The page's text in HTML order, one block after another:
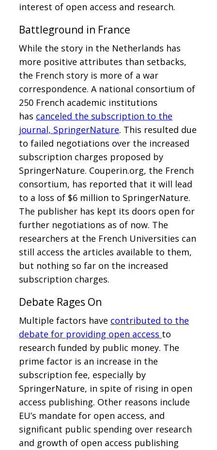
interest of open access and research.
Battleground in France
While the story in the Netherlands has
more positive attributes than setbacks,
the French story is more of a war
correspondence. A national consortium of
250 French academic institutions
has canceled the subscription to the
journal, SpringerNature. This resulted due
to failed negotiations over the increased
subscription charges proposed by
SpringerNature. Couperin.org, the French
consortium, has reported that it will lead
to a loss of $6 million to SpringerNature.
The publisher has kept its doors open for
further negotiations as of now. The
researchers at the French Universities can
still access the articles available to them,
but nothing so far on the increased
subscription charges.
Debate Rages On
Multiple factors have contributed to the
debate for providing open access to
research funded by public money. The
prime factor is an increase in the
subscription fee, especially by
SpringerNature, in spite of rising in open
access publishing. Other reasons include
EU’s mandate for open access, and
significant public spending over research
and growth of open access publishing